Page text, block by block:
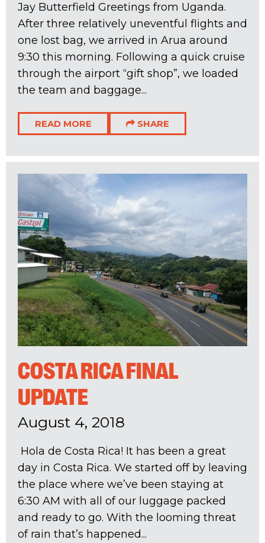
Jay Butterfield Greetings from Uganda.
After three relatively uneventful flights and
one lost bag, we arrived in Arua around
9:30 this morning. Following a quick cruise
through the airport “gift shop”, we loaded
the team and baggage...
READ MORE SHARE
COSTA RICA FINAL
UPDATE
August 4, 2018
Hola de Costa Rica! It has been a great
day in Costa Rica. We started off by leaving
the place where we’ve been staying at
6:30 AM with all of our luggage packed
and ready to go. With the looming threat
of rain that’s happened...